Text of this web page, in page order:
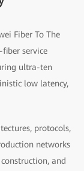
Fiber To The
service
ultra-ten
low latency,
protocols,
networks
and